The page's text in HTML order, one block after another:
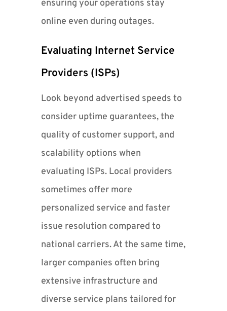
ensuring your operations stay
online even during outages.
Evaluating Internet Service
Providers (ISPs)
Look beyond advertised speeds to
consider uptime guarantees, the
quality of customer support, and
scalability options when
evaluating ISPs. Local providers
sometimes offer more
personalized service and faster
issue resolution compared to
national carriers. At the same time,
larger companies often bring
extensive infrastructure and
diverse service plans tailored for